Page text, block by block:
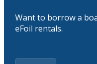
Want to borrow a
eFoil rentals.